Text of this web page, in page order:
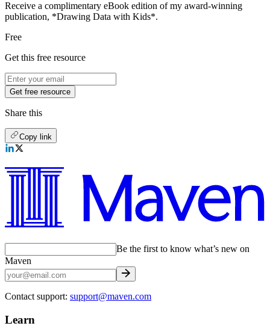
Receive a complimentary eBook edition of my award-winning
publication, *Drawing Data with Kids*.
Free
Get this free resource
Get free resource
Share this
Copy link
Be the first to know what’s new on
Maven
Contact support: support@maven.com
Learn